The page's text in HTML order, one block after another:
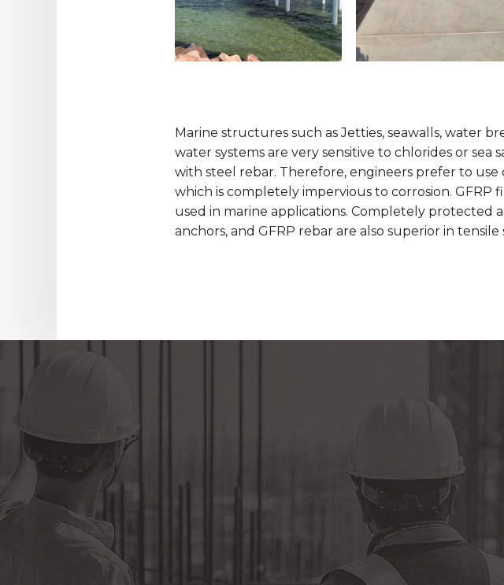
Marine structures such as Jetties, seawalls, water
water systems are very sensitive to chlorides or
with steel rebar. Therefore, engineers prefer to
which is completely impervious to corrosion.
used in marine applications. Completely protected
anchors, and GFRP rebar are also superior in